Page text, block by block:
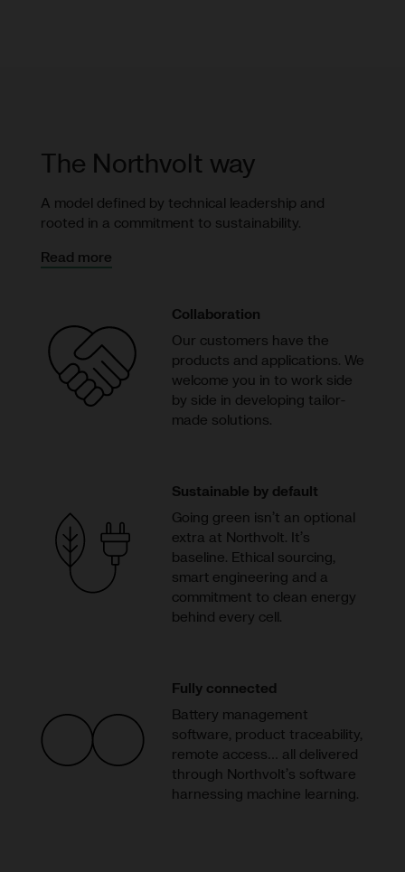
The Northvolt way
A model defined by technical leadership and
rooted in a commitment to sustainability.
Read more
Collaboration
Our customers have the
products and applications. We
welcome you in to work side
by side in developing tailor-
made solutions.
Sustainable by default
Going green isn’t an optional
extra at Northvolt. It’s
baseline. Ethical sourcing,
smart engineering and a
commitment to clean energy
behind every cell.
Fully connected
Battery management
software, product traceability,
remote access… all delivered
through Northvolt’s software
harnessing machine learning.